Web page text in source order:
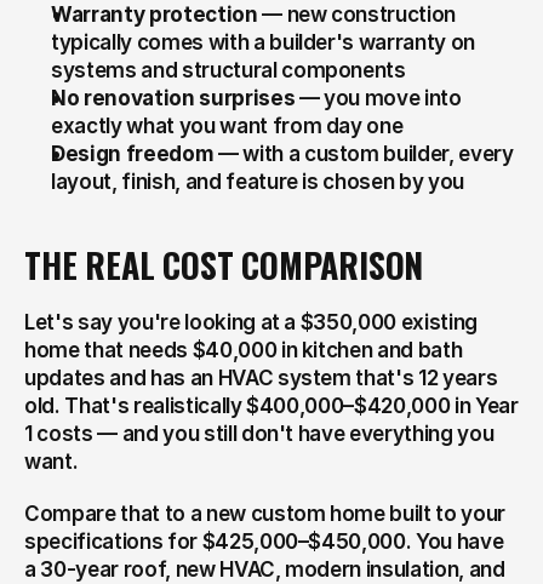
Warranty protection — new construction
typically comes with a builder's warranty on
systems and structural components
No renovation surprises — you move into
exactly what you want from day one
Design freedom — with a custom builder, every
layout, finish, and feature is chosen by you
THE REAL COST COMPARISON
Let's say you're looking at a $350,000 existing
home that needs $40,000 in kitchen and bath
updates and has an HVAC system that's 12 years
old. That's realistically $400,000–$420,000 in Year
1 costs — and you still don't have everything you
want.
Compare that to a new custom home built to your
specifications for $425,000–$450,000. You have
a 30-year roof, new HVAC, modern insulation, and